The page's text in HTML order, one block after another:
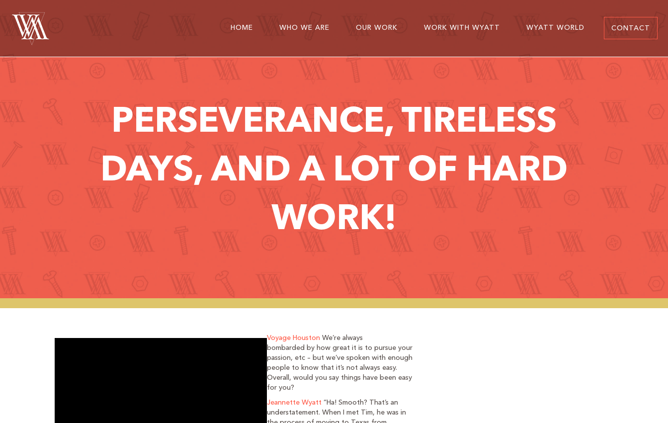
HOME WHO WE ARE OUR WORK WORK WITH WYATT WYATT WORLD CONTACT
PERSEVERANCE, TIRELESS
DAYS, AND A LOT OF HARD
WORK!
Voyage Houston We’re always
bombarded by how great it is to pursue your
passion, etc – but we’ve spoken with enough
people to know that it’s not always easy.
Overall, would you say things have been easy
for you?
Jeannette Wyatt “Ha! Smooth? That’s an
understatement. When I met Tim, he was in